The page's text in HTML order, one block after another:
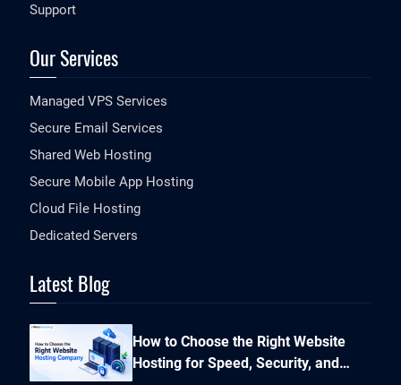
Support
Our Services
Managed VPS Services
Secure Email Services
Shared Web Hosting
Secure Mobile App Hosting
Cloud File Hosting
Dedicated Servers
Latest Blog
How to Choose the Right Website
Hosting for Speed, Security, and